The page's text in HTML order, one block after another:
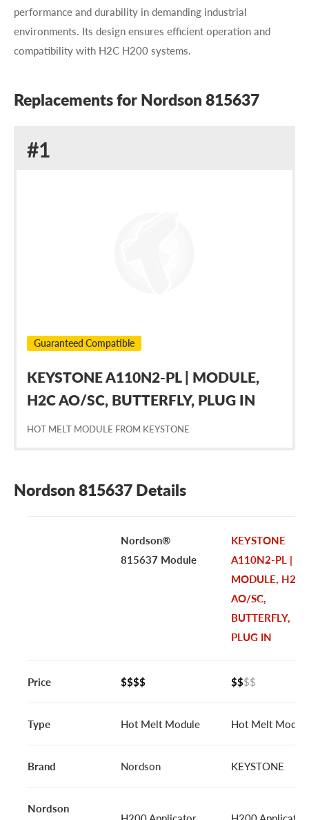
performance and durability in demanding industrial
environments. Its design ensures efficient operation and
compatibility with H2C H200 systems.
Replacements for Nordson 815637
#1
Guaranteed Compatible
KEYSTONE A110N2-PL | MODULE,
H2C AO/SC, BUTTERFLY, PLUG IN
HOT MELT MODULE FROM KEYSTONE
Nordson 815637 Details
Nordson®
815637 Module
KEYSTONE
A110N2-PL |
MODULE, H2C
AO/SC,
BUTTERFLY,
PLUG IN
Price $$$$ $$$$
Type Hot Melt Module Hot Melt
Brand Nordson KEYSTONE
Nordson